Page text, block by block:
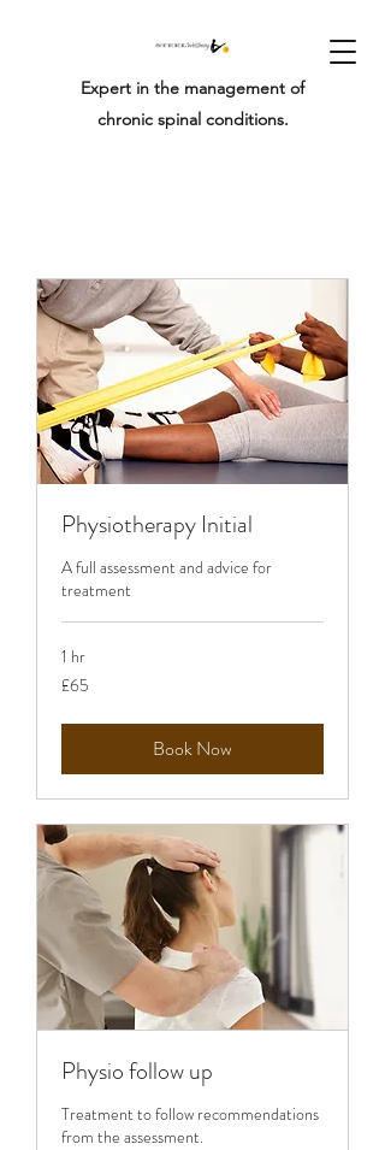
Expert in the management of
chronic spinal conditions.
Physiotherapy Initial
A full assessment and advice for
treatment
1 hr
65
British
£65
Book Now
Physio follow up
Treatment to follow recommendations
from the assessment.